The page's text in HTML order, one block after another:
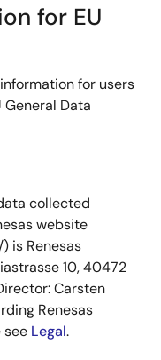
for EU
for users
Data
collected
website
is Renesas
10, 40472
Carsten
Renesas
see Legal.